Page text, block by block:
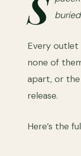
Every outlet
none of
apart, or
release.
Here’s the